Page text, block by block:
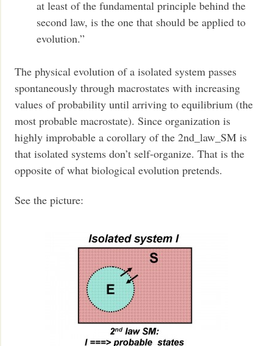
at least of the fundamental principle behind the
second law, is the one that should be applied to
evolution.”
The physical evolution of a isolated system passes
spontaneously through macrostates with increasing
values of probability until arriving to equilibrium (the
most probable macrostate). Since organization is
highly improbable a corollary of the 2nd_law_SM is
that isolated systems don’t self-organize. That is the
opposite of what biological evolution pretends.
See the picture: